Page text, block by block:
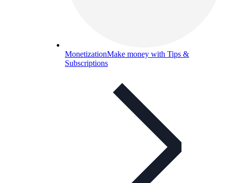
MonetizationMake money with Tips &
Subscriptions